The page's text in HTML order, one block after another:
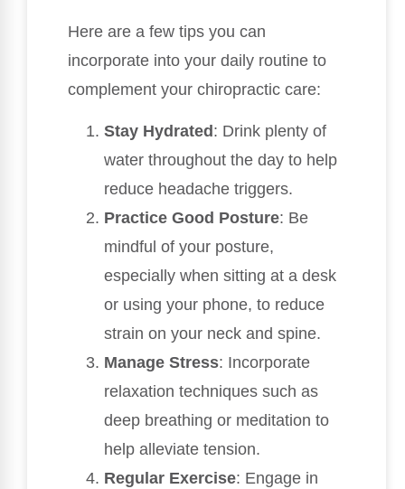
Here are a few tips you can
incorporate into your daily routine to
complement your chiropractic care:
Stay Hydrated : Drink plenty of
water throughout the day to help
reduce headache triggers.
Practice Good Posture: Be
mindful of your posture,
especially when sitting at a desk
or using your phone, to reduce
strain on your neck and spine.
Manage Stress: Incorporate
relaxation techniques such as
deep breathing or meditation to
help alleviate tension.
Regular Exercise: Engage in